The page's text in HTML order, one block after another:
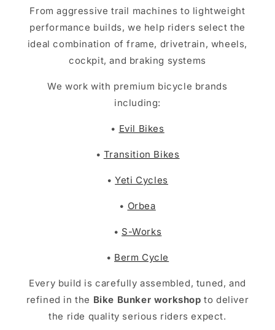
From aggressive trail machines to lightweight
performance builds, we help riders select the
ideal combination of frame, drivetrain, wheels,
cockpit, and braking systems
We work with premium bicycle brands
including:
• Evil Bikes
• Transition Bikes
•Yeti Cycles
• Orbea
• S-Works
• Berm Cycle
Every build is carefully assembled, tuned, and
refined in the Bike Bunker workshop to deliver
the ride quality serious riders expect.